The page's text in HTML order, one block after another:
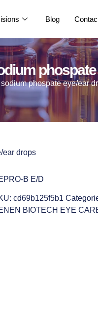
Blog
phospate eye/ear
ear drops
B E/D
cd69b125f5b1
BIOTECH EYE